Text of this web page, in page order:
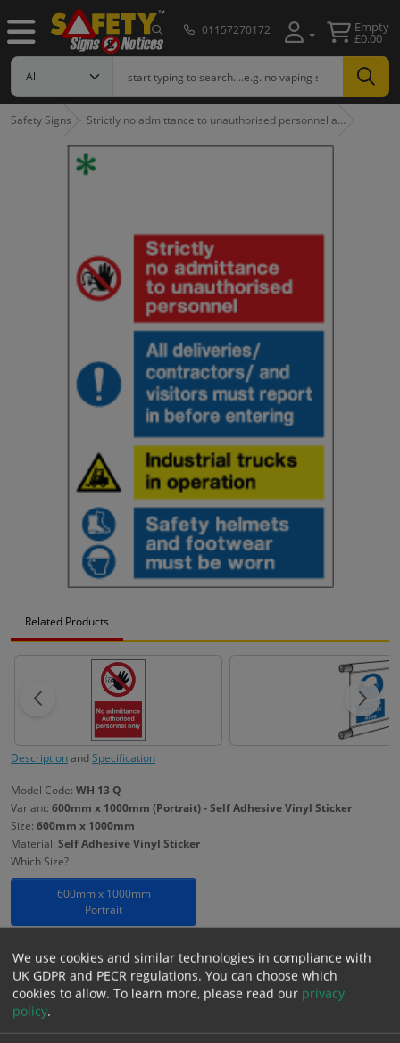
01157270172 Empty
£0.00
Safety Signs Strictly no admittance to unauthorised personnel a…
Related Products
DescriptionandSpecification
Model Code: WH 13 Q
Variant: 600mm x 1000mm (Portrait) - Self Adhesive Vinyl Sticker
Size: 600mm x 1000mm
Material: Self Adhesive Vinyl Sticker
Which Size?
600mm x 1000mm
Portrait
Self Adhesive Vinyl Sticker 3mm Foamex
£23.85 − +
We use cookies and similar technologies in compliance with
UK GDPR and PECR regulations. You can choose which
cookies to allow. To learn more, please read our privacy
policy.